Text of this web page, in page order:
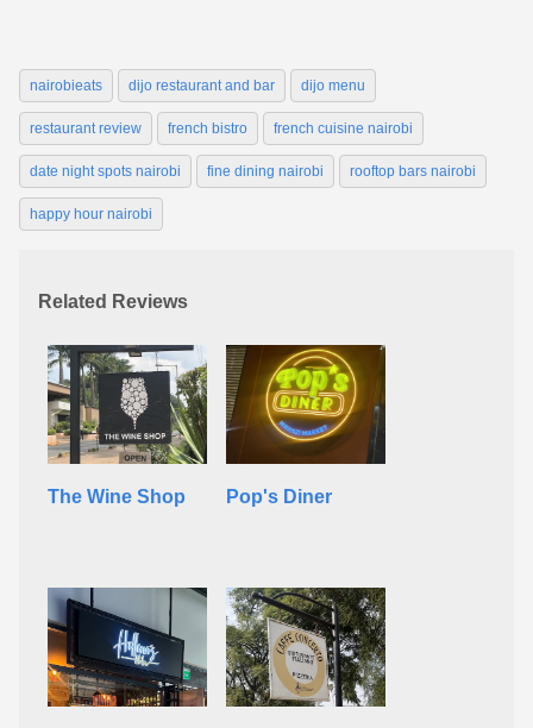
nairobieats dijo restaurant and bar dijo menu
restaurant review french bistro french cuisine nairobi
date night spots nairobi fine dining nairobi rooftop bars nairobi
happy hour nairobi
Related Reviews
The Wine Shop Pop's Diner